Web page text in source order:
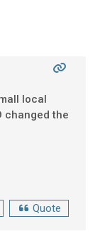
local
changed the
Quote